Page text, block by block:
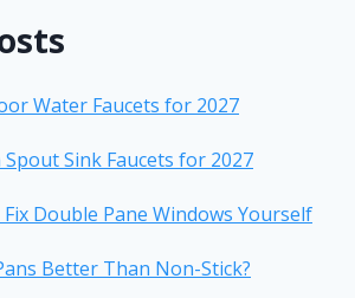
Water Faucets for 2027
Spout Sink Faucets for 2027
Fix Double Pane Windows Yourself
Better Than Non-Stick?